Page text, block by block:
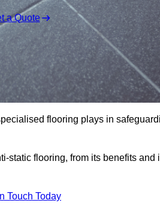
a Quote
flooring plays in
static flooring, from its benefits and
Touch Today